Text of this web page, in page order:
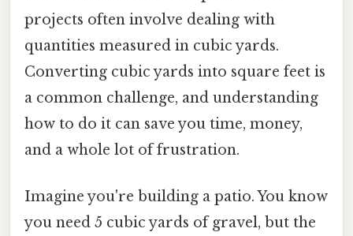
projects often involve dealing with
quantities measured in cubic yards.
Converting cubic yards into square feet is
a common challenge, and understanding
how to do it can save you time, money,
and a whole lot of frustration.
Imagine you're building a patio. You know
you need 5 cubic yards of gravel, but the